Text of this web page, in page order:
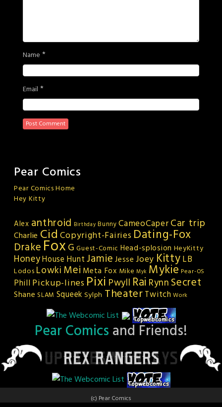
Name *
Email *
Pear Comics
Pear Comics Home
Hey Kitty
Alex anthroid Birthday Bunny CameoCaperCar trip
Charlie Cid Copyright-Fairies Dating-Fox
Drake FoxG Guest-Comic Head-splosion HeyKitty
HoneyHouse HuntJamie Jesse Joey KittyLB
Lodos Lowki Mei Meta Fox Mike Myk Mykie Pear-OS
PhillPickup-lines Pixi Pwyll Rai Rynn Secret
Shane SLAM Squeek Sylph TheaterTwitch Work
Pear Comics and Friends!
(c) Pear Comics